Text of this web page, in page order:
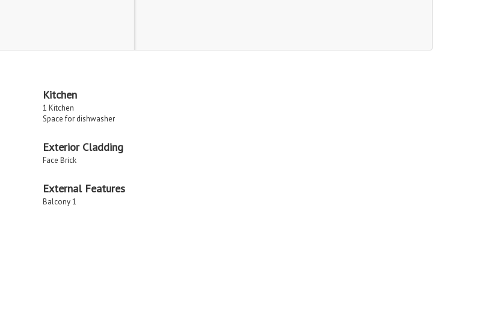
Kitchen
1 Kitchen
Space for dishwasher
Exterior Cladding
Face Brick
External Features
Balcony 1